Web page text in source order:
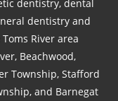
dentistry, dental
dentistry and
River area
Beachwood,
Township, Stafford
and Barnegat